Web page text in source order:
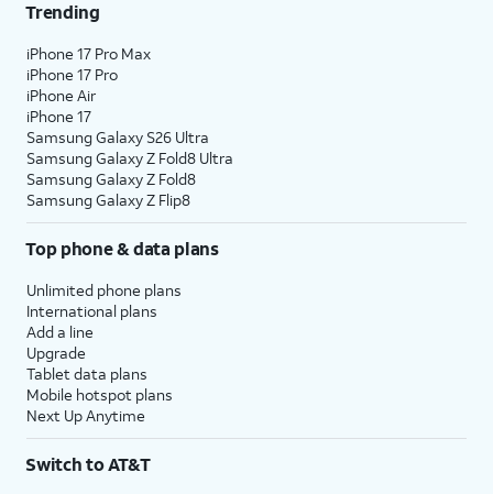
Trending
iPhone 17 Pro Max
iPhone 17 Pro
iPhone Air
iPhone 17
Samsung Galaxy S26 Ultra
Samsung Galaxy Z Fold8 Ultra
Samsung Galaxy Z Fold8
Samsung Galaxy Z Flip8
Top phone & data plans
Unlimited phone plans
International plans
Add a line
Upgrade
Tablet data plans
Mobile hotspot plans
Next Up Anytime
Switch to AT&T